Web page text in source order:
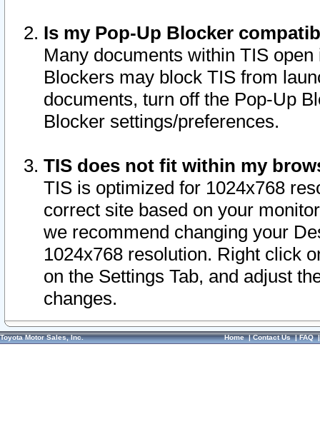
Is my Pop-Up Blocker
Many documents within TIS
Blockers may block TIS from
documents, turn off the Pop-Up
Blocker settings/preferences.
TIS does not fit within my
TIS is optimized for 1024x768
correct site based on your
we recommend changing your
1024x768 resolution. Right click
on the Settings Tab, and adjust
changes.
Toyota Motor Sales, Inc. Home|Contact Us|FAQ